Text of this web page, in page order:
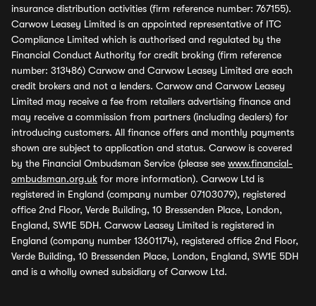
insurance distribution activities (firm reference number: 767155).
Carwow Leasey Limited is an appointed representative of ITC
Compliance Limited which is authorised and regulated by the
Financial Conduct Authority for credit broking (firm reference
number: 313486) Carwow and Carwow Leasey Limited are each
credit brokers and not a lenders. Carwow and Carwow Leasey
Limited may receive a fee from retailers advertising finance and
may receive a commission from partners (including dealers) for
introducing customers. All finance offers and monthly payments
shown are subject to application and status. Carwow is covered
by the Financial Ombudsman Service (please see www.financial-
ombudsman.org.uk for more information). Carwow Ltd is
registered in England (company number 07103079), registered
office 2nd Floor, Verde Building, 10 Bressenden Place, London,
England, SW1E 5DH. Carwow Leasey Limited is registered in
England (company number 13601174), registered office 2nd Floor,
Verde Building, 10 Bressenden Place, London, England, SW1E 5DH
and is a wholly owned subsidiary of Carwow Ltd.